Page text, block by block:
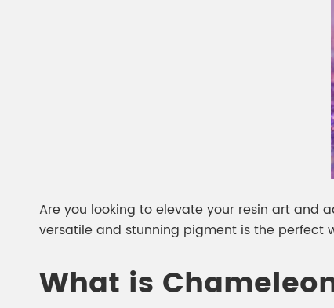
Are you looking to elevate your resin art and
versatile and stunning pigment is the
What is